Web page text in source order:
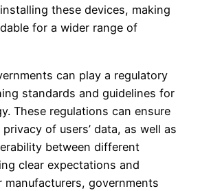
these devices, making
for a wider range of
can play a regulatory
standards and guidelines for
These regulations can ensure
of users’ data, as well as
between different
clear expectations and
manufacturers, governments